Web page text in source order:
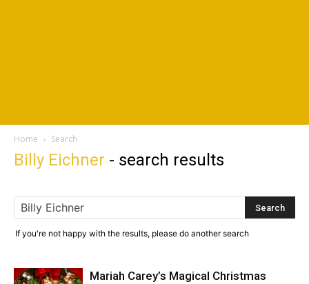
Home Search
Billy Eichner - search results
If you're not happy with the results, please do another search
Mariah Carey’s Magical Christmas